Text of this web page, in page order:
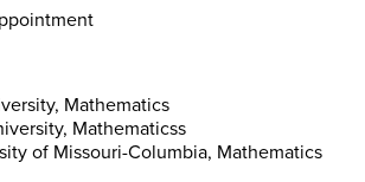
Mathematics
Mathematicss
of Missouri-Columbia, Mathematics